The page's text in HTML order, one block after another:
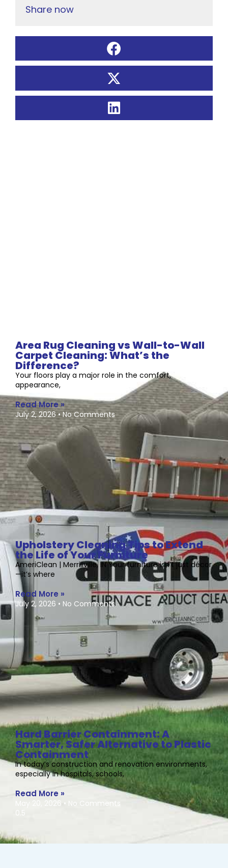
Share now
Area Rug Cleaning vs Wall-to-Wall
Carpet Cleaning: What’s the
Difference?
Your floors play a major role in the comfort,
appearance,
Read More »
July 2, 2026 No Comments
Upholstery Cleaning Tips to Extend
the Life of Your Furniture
AmeriClean | Merrillville, IN Your furniture isn’t just décor
—it’s where
Read More »
July 2, 2026 No Comments
Hard Barrier Containment: A
Smarter, Safer Alternative to Plastic
Containment
In today’s construction and renovation environments,
especially in hospitals, schools,
Read More »
May 20, 2026 No Comments